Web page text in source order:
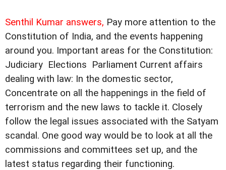
Senthil Kumar answers, Pay more attention to the
Constitution of India, and the events happening
around you. Important areas for the Constitution: 
Judiciary  Elections  Parliament Current affairs
dealing with law: In the domestic sector,
Concentrate on all the happenings in the field of
terrorism and the new laws to tackle it. Closely
follow the legal issues associated with the Satyam
scandal. One good way would be to look at all the
commissions and committees set up, and the
latest status regarding their functioning.